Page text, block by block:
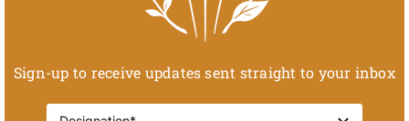
Sign-up to receive updates sent straight to your inbox